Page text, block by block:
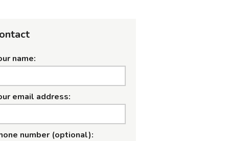
name:
email address:
number (optional):